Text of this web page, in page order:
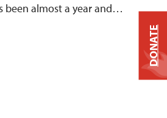
been almost a year and…
DONATE